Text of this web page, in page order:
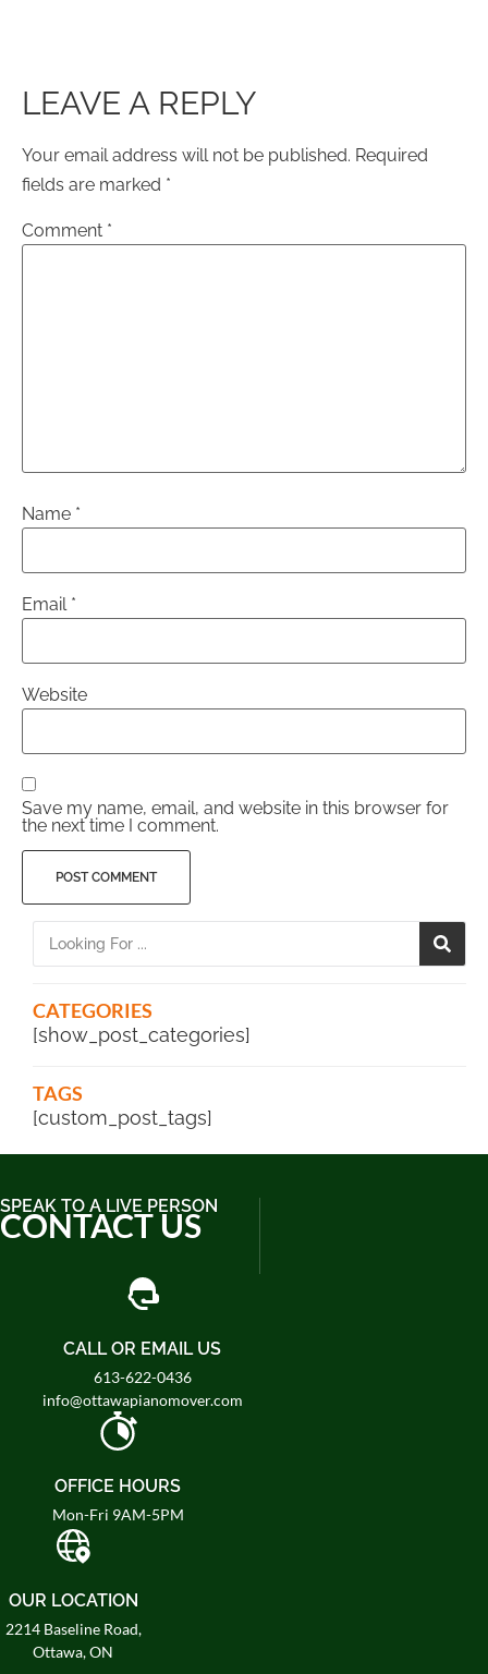
LEAVE A REPLY
Your email address will not be published. Required
fields are marked *
Comment *
Name *
Email *
Website
Save my name, email, and website in this browser for
the next time I comment.
CATEGORIES
[show_post_categories]
TAGS
[custom_post_tags]
SPEAK TO A LIVE PERSON
CONTACT US
CALL OR EMAIL US
613-622-0436
info@ottawapianomover.com
OFFICE HOURS
Mon-Fri 9AM-5PM
OUR LOCATION
2214 Baseline Road,
Ottawa, ON